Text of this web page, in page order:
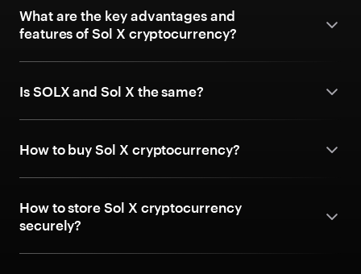
What are the key advantages and
features of Sol X cryptocurrency?
Is SOLX and Sol X the same?
How to buy Sol X cryptocurrency?
How to store Sol X cryptocurrency
securely?